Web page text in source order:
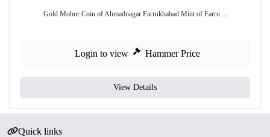
Gold Mohur Coin of Ahmadnagar Farrukhabad Mint of Farru ...
Login to view Hammer Price
View Details
Quick links